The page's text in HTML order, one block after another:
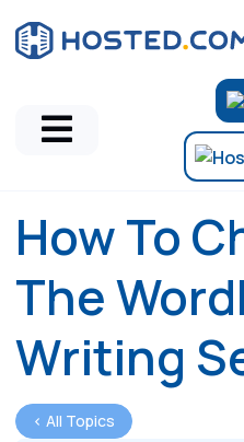
How To
The
Writing
< All Topics